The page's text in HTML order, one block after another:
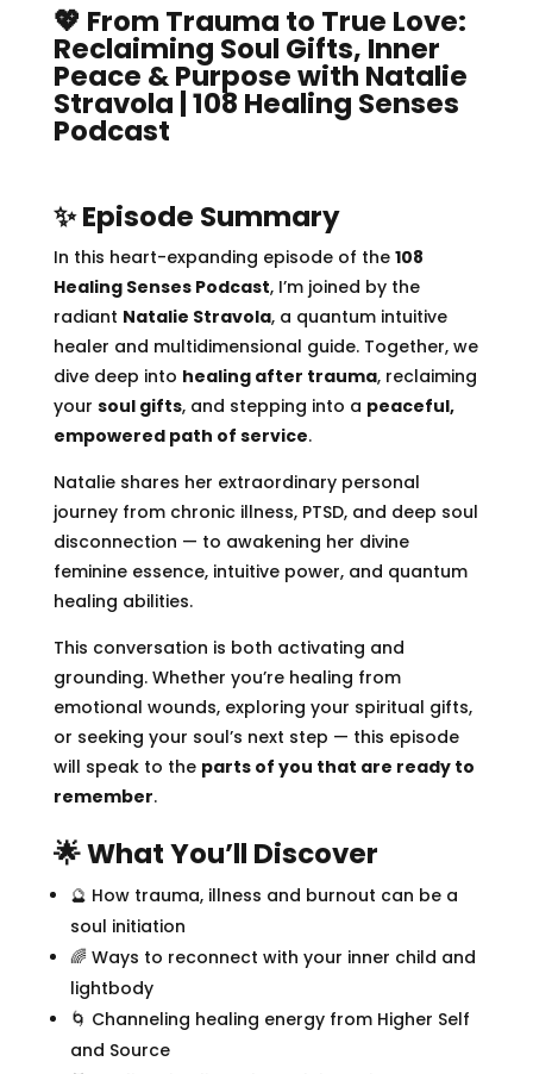
💖 From Trauma to True Love:
Reclaiming Soul Gifts, Inner
Peace & Purpose with Natalie
Stravola | 108 Healing Senses
Podcast
✨ Episode Summary
In this heart-expanding episode of the 108
Healing Senses Podcast, I’m joined by the
radiant Natalie Stravola, a quantum intuitive
healer and multidimensional guide. Together, we
dive deep into healing after trauma, reclaiming
your soul gifts, and stepping into a peaceful,
empowered path of service.
Natalie shares her extraordinary personal
journey from chronic illness, PTSD, and deep soul
disconnection — to awakening her divine
feminine essence, intuitive power, and quantum
healing abilities.
This conversation is both activating and
grounding. Whether you’re healing from
emotional wounds, exploring your spiritual gifts,
or seeking your soul’s next step — this episode
will speak to the parts of you that are ready to
remember.
🌟 What You’ll Discover
🔮 How trauma, illness and burnout can be a
soul initiation
🌈 Ways to reconnect with your inner child and
lightbody
🌀 Channeling healing energy from Higher Self
and Source